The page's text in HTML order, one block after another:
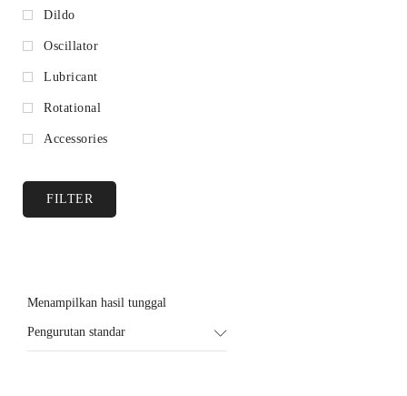
Dildo
Oscillator
Lubricant
Rotational
Accessories
FILTER
Menampilkan hasil tunggal
Pengurutan standar